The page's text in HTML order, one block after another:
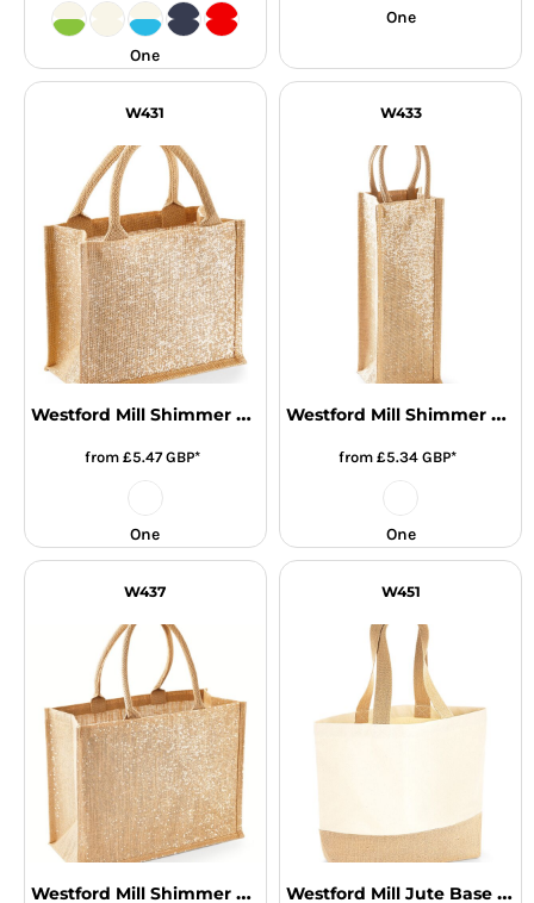
One
One
W431
Westford Mill Shimmer Jute Mini Gift Bag
from £5.47GBP*
One
W433
Westford Mill Shimmer Jute Bottle Bag
from£5.34GBP*
One
W437
Westford Mill Shimmer Jute Shopper
W451
Westford Mill Jute Base Canvas Tote Bag